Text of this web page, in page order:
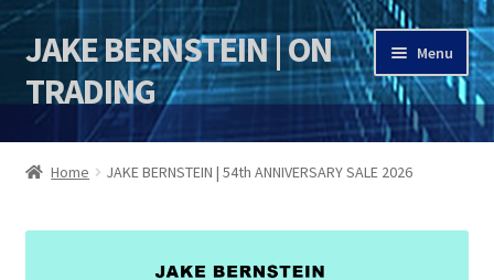
Skip
to
navigation
Skip
to
content
JAKE BERNSTEIN | ON
TRADING
Menu
HOME
Home JAKE BERNSTEIN | 54th ANNIVERSARY SALE 2026